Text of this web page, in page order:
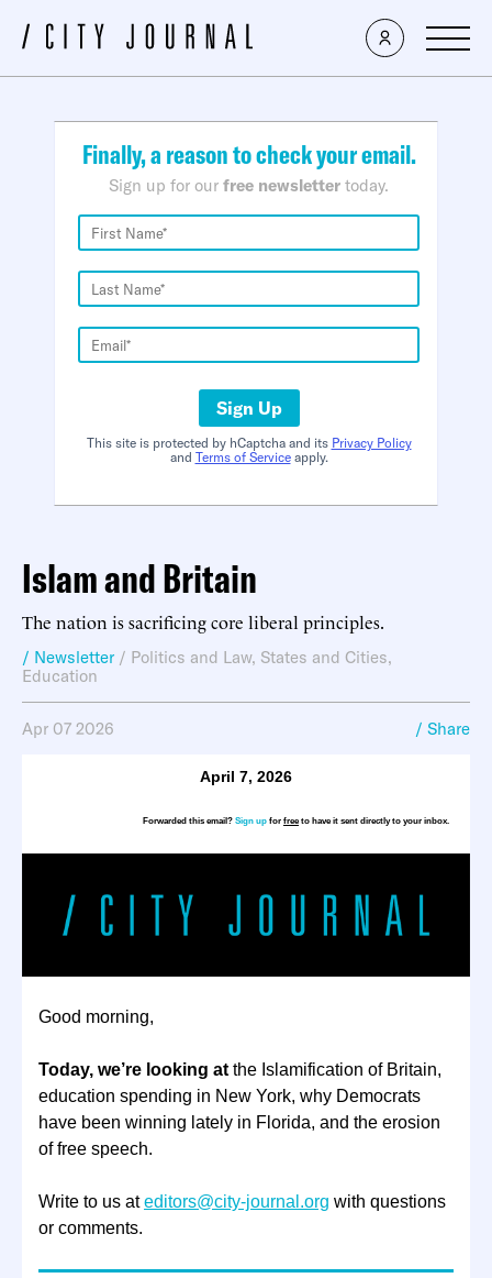
×
Finally, a reason to check your email.
Sign up for our free newsletter today.
Sign Up
This site is protected by hCaptcha and its Privacy Policy
and Terms of Serviceapply.
Islam and Britain
The nation is sacrificing core liberal principles.
/ Newsletter / Politics and Law, States and Cities,
Education
Apr 07 2026 / Share
April 7, 2026
Forwarded this email? Sign up for freeto have it sent directly to your inbox.
Good morning,
Today, we’re looking at the Islamification of Britain,
education spending in New York, why Democrats
have been winning lately in Florida, and the erosion
of free speech.
Write to us ateditors@city-journal.org with questions
or comments.